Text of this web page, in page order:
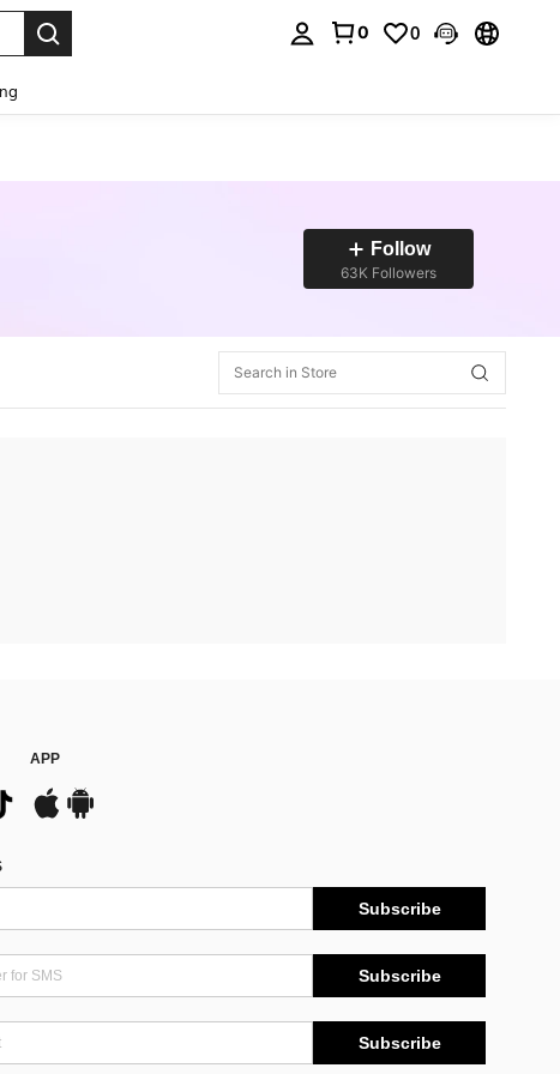
0 0
Follow
63K Followers
APP
Subscribe
Subscribe
Subscribe